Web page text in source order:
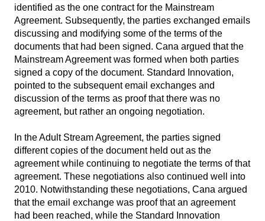
identified as the one contract for the Mainstream
Agreement. Subsequently, the parties exchanged emails
discussing and modifying some of the terms of the
documents that had been signed. Cana argued that the
Mainstream Agreement was formed when both parties
signed a copy of the document. Standard Innovation,
pointed to the subsequent email exchanges and
discussion of the terms as proof that there was no
agreement, but rather an ongoing negotiation.
In the Adult Stream Agreement, the parties signed
different copies of the document held out as the
agreement while continuing to negotiate the terms of that
agreement. These negotiations also continued well into
2010. Notwithstanding these negotiations, Cana argued
that the email exchange was proof that an agreement
had been reached, while the Standard Innovation